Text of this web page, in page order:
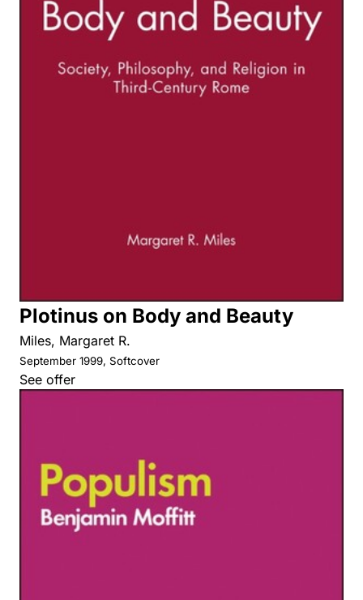
Plotinus on Body and Beauty
Miles, Margaret R.
September 1999, Softcover
See offer